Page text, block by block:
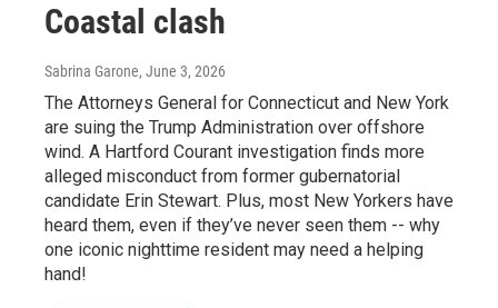
Coastal clash
Sabrina Garone, June 3, 2026
The Attorneys General for Connecticut and New York
are suing the Trump Administration over offshore
wind. A Hartford Courant investigation finds more
alleged misconduct from former gubernatorial
candidate Erin Stewart. Plus, most New Yorkers have
heard them, even if they’ve never seen them -- why
one iconic nighttime resident may need a helping
hand!